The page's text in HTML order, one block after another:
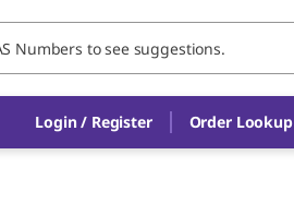
Login / Register Order Lookup